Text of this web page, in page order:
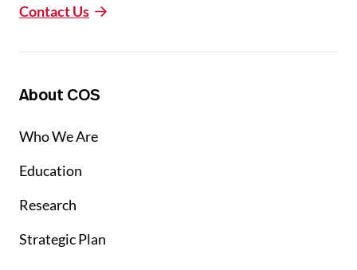
Contact Us
About COS
Who We Are
Education
Research
Strategic Plan